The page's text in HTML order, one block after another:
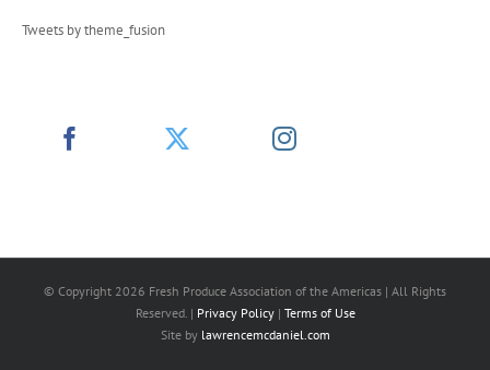
Tweets by theme_fusion
© Copyright 2026 Fresh Produce Association of the Americas | All Rights
Reserved. | Privacy Policy| Terms of Use
Site by lawrencemcdaniel.com